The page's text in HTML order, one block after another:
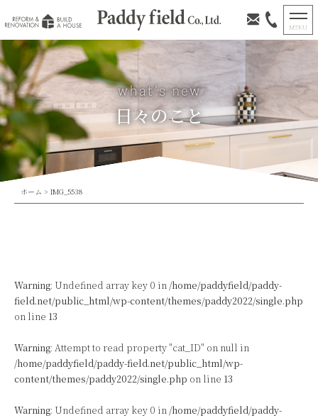
日々のこと
ホーム > IMG_5538
Warning: Undefined array key 0 in /home/paddyfield/paddy-
field.net/public_html/wp-content/themes/paddy2022/single.php
on line 13
Warning: Attempt to read property "cat_ID" on null in
/home/paddyfield/paddy-field.net/public_html/wp-
content/themes/paddy2022/single.php on line 13
Warning: Undefined array key 0 in /home/paddyfield/paddy-